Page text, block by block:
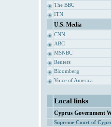
The BBC
ITN
U.S. Media
CNN
ABC
MSNBC
Reuters
Bloomberg
Voice of America
Local links
Cyprus Government
Supreme Court of